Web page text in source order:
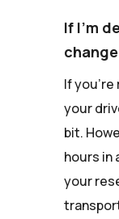
If I'm
If you're
your
bit.
hours in
your